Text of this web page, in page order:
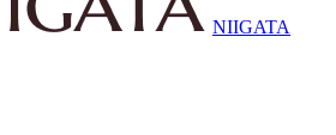
NIIGATA